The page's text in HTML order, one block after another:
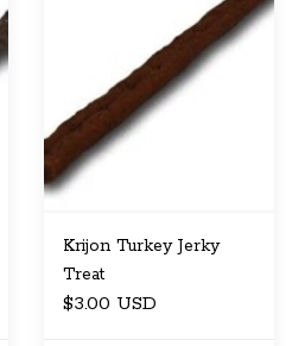
Krijon Turkey Jerky
Treat
$3.00 USD